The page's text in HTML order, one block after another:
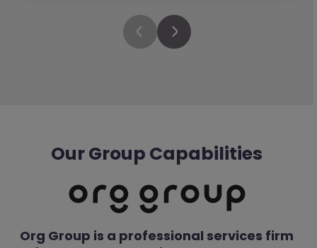
Our Group Capabilities
Org Group is a professional services firm